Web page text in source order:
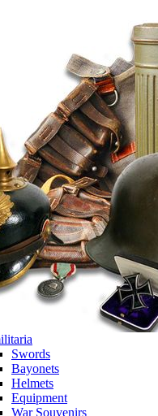
Swords
Bayonets
Helmets
Equipment
War Souvenirs